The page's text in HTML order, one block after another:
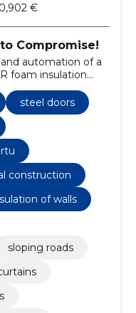
€
Compromise!
automation of a
foam insulation
steel doors
construction
of walls
sloping roads